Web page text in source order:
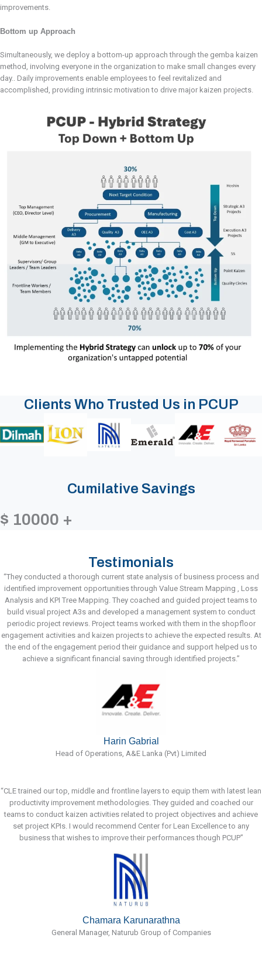
improvements.
Bottom up Approach
Simultaneously, we deploy a bottom-up approach through the gemba kaizen
method, involving everyone in the organization to make small changes every
day.. Daily improvements enable employees to feel revitalized and
accomplished, providing intrinsic motivation to drive major kaizen projects.
Clients Who Trusted Us in PCUP
Cumilative Savings
$ 10000 +
Testimonials
“They conducted a thorough current state analysis of business process and
identified improvement opportunities through Value Stream Mapping , Loss
Analysis and KPI Tree Mapping. They coached and guided project teams to
build visual project A3s and developed a management system to conduct
periodic project reviews. Project teams worked with them in the shopfloor
engagement activities and kaizen projects to achieve the expected results. At
the end of the engagement period their guidance and support helped us to
achieve a significant financial saving through identified projects.”
Harin Gabrial
Head of Operations, A&E Lanka (Pvt) Limited
“CLE trained our top, middle and frontline layers to equip them with latest lean
productivity improvement methodologies. They guided and coached our
teams to conduct kaizen activities related to project objectives and achieve
set project KPIs. I would recommend Center for Lean Excellence to any
business that wishes to improve their performances though PCUP”
Chamara Karunarathna
General Manager, Naturub Group of Companies